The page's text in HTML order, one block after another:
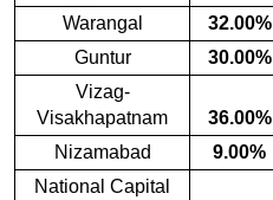
Warangal
32.00%
Guntur
30.00%
Vizag-
Visakhapatnam
36.00%
Nizamabad
9.00%
National Capital